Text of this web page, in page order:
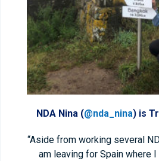
NDA Nina (@nda_nina) is
“Aside from working several
am leaving for Spain where